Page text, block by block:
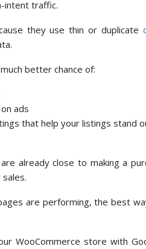
intent traffic.
they use thin or duplicate
better chance of:
ads
that help your listings stand
already close to making a
are performing, the best
WooCommerce store with